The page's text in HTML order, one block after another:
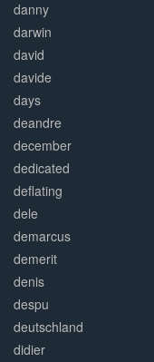
danny
darwin
david
davide
days
deandre
december
dedicated
deflating
dele
demarcus
demerit
denis
despu
deutschland
didier